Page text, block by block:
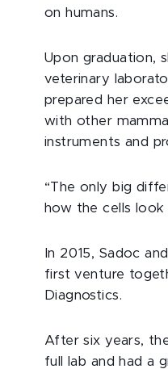
on humans.
Upon graduation,
veterinary
prepared her
with other
instruments and
“The only big
how the cells look
In 2015, Sadoc
first venture
Diagnostics.
After six years,
full lab and had a